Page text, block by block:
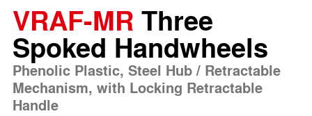
VRAF-MR Three
Spoked Handwheels
Phenolic Plastic, Steel Hub / Retractable
Mechanism, with Locking Retractable
Handle